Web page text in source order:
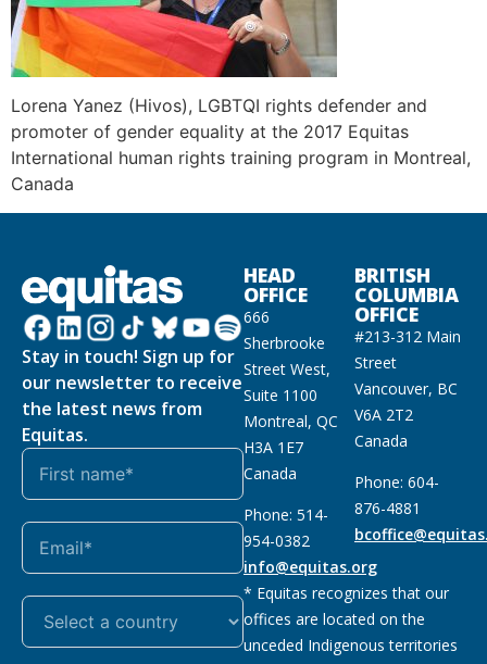
Lorena Yanez (Hivos), LGBTQI rights defender and
promoter of gender equality at the 2017 Equitas
International human rights training program in Montreal,
Canada
Stay in touch! Sign up for
our newsletter to receive
the latest news from
Equitas.
HEAD
OFFICE
666
Sherbrooke
Street West,
Suite 1100
Montreal, QC
H3A 1E7
Canada
Phone: 514-
954-0382
info@equitas.org
BRITISH
COLUMBIA
OFFICE
#213-312 Main
Street
Vancouver, BC
V6A 2T2
Canada
Phone: 604-
876-4881
* Equitas recognizes that our
offices are located on the
unceded Indigenous territories